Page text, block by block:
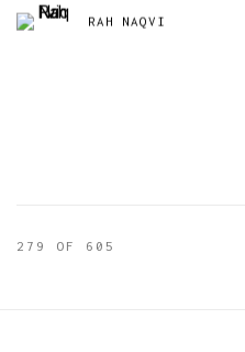
RAH NAQVI
279 OF 605